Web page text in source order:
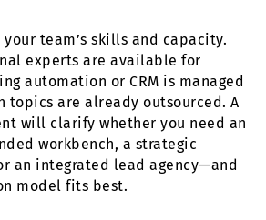
team’s skills and capacity.
experts are available for
automation or CRM is managed
topics are already outsourced. A
will clarify whether you need an
workbench, a strategic
an integrated lead agency—and
model fits best.